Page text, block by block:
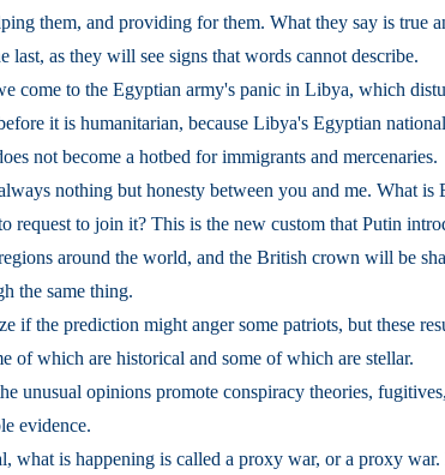
them, and providing for them. What they say is true
last, as they will see signs that words cannot describe.
come to the Egyptian army's panic in Libya, which
it is humanitarian, because Libya's Egyptian
not become a hotbed for immigrants and mercenaries.
nothing but honesty between you and me. What
request to join it? This is the new custom that Putin
around the world, and the British crown will be
the same thing.
if the prediction might anger some patriots, but these
of which are historical and some of which are stellar.
unusual opinions promote conspiracy theories,
evidence.
what is happening is called a proxy war, or a proxy